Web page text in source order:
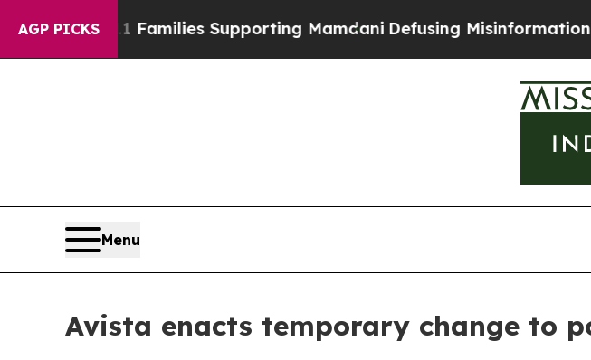
AGP PICKS
9/11 Families Supporting MamdaniDefusing Misinformation
Menu
Avista enacts temporary change to